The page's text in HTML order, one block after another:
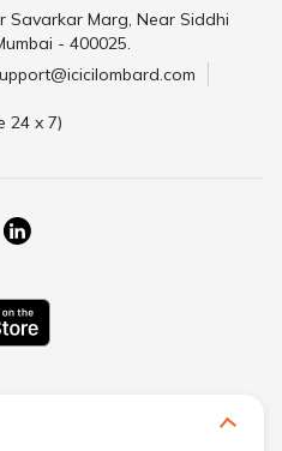
Savarkar Marg, Near Siddhi
- 400025.
24 x 7)